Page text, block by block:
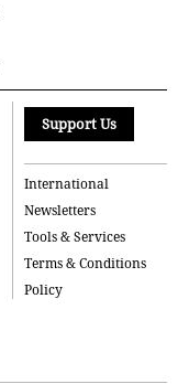
Support Us
International
Newsletters
Tools & Services
Terms & Conditions
Policy